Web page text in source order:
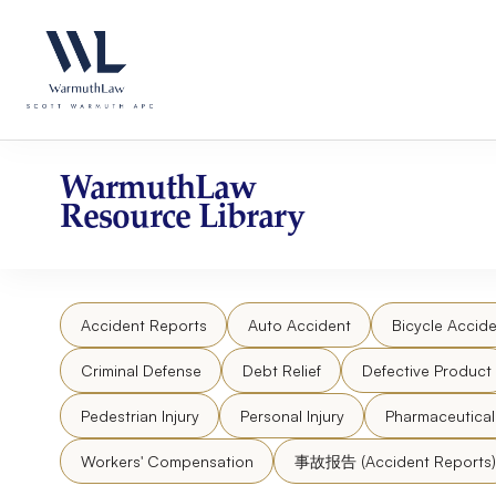
website
an
accessibility
system.
website
content
WarmuthLaw
Resource Library
Accident Reports Auto Accident Bicycle
Criminal Defense Debt Relief Defective Product
Pedestrian Injury Personal Injury
Workers' Compensation 事故报告 (Accident Reports)